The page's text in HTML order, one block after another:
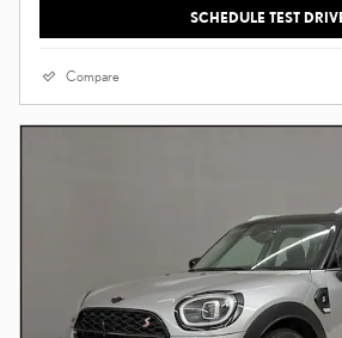
SCHEDULE TEST
Compare